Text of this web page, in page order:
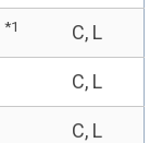
*1 C, L
C, L
C, L